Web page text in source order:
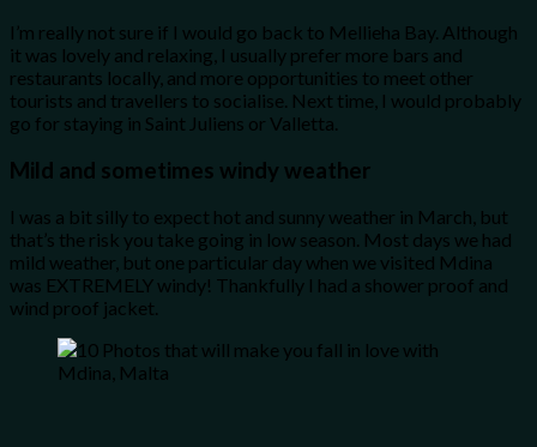
I’m really not sure if I would go back to Mellieha Bay. Although
it was lovely and relaxing, I usually prefer more bars and
restaurants locally, and more opportunities to meet other
tourists and travellers to socialise. Next time, I would probably
go for staying in Saint Juliens or Valletta.
Mild and sometimes windy weather
I was a bit silly to expect hot and sunny weather in March, but
that’s the risk you take going in low season. Most days we had
mild weather, but one particular day when we visited Mdina
was EXTREMELY windy! Thankfully I had a shower proof and
wind proof jacket.